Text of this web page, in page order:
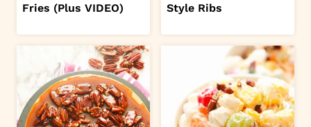
Fries (Plus VIDEO)
Style Ribs